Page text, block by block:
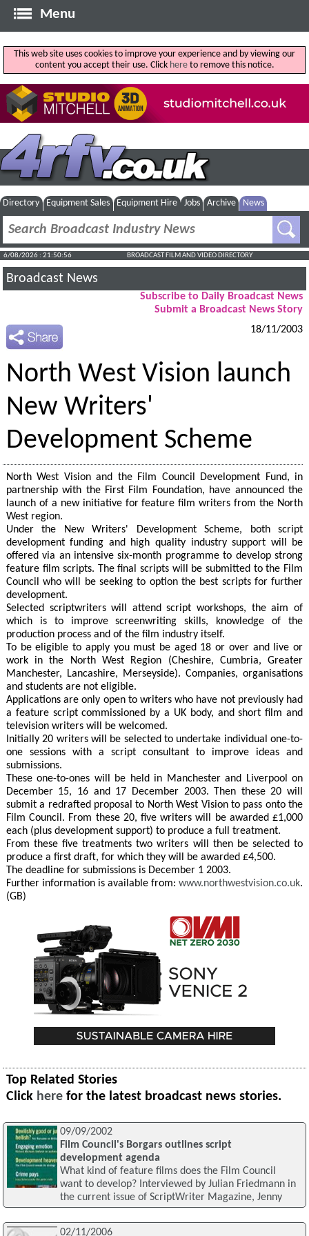
Menu
This web site uses cookies to improve your experience and by viewing our
content you accept their use. Click hereto remove this notice.
Directory Equipment Sales Equipment Hire Jobs Archive News
6/08/2026 : 21:50:57 BROADCAST FILM AND VIDEO DIRECTORY
Broadcast News
Subscribe to Daily Broadcast News
Submit a Broadcast News Story
18/11/2003
North West Vision launch
New Writers'
Development Scheme
North West Vision and the Film Council Development Fund, in
partnership with the First Film Foundation, have announced the
launch of a new initiative for feature film writers from the North
West region.
Under the New Writers' Development Scheme, both script
development funding and high quality industry support will be
offered via an intensive six-month programme to develop strong
feature film scripts. The final scripts will be submitted to the Film
Council who will be seeking to option the best scripts for further
development.
Selected scriptwriters will attend script workshops, the aim of
which is to improve screenwriting skills, knowledge of the
production process and of the film industry itself.
To be eligible to apply you must be aged 18 or over and live or
work in the North West Region (Cheshire, Cumbria, Greater
Manchester, Lancashire, Merseyside). Companies, organisations
and students are not eligible.
Applications are only open to writers who have not previously had
a feature script commissioned by a UK body, and short film and
television writers will be welcomed.
Initially 20 writers will be selected to undertake individual one-to-
one sessions with a script consultant to improve ideas and
submissions.
These one-to-ones will be held in Manchester and Liverpool on
December 15, 16 and 17 December 2003. Then these 20 will
submit a redrafted proposal to North West Vision to pass onto the
Film Council. From these 20, five writers will be awarded £1,000
each (plus development support) to produce a full treatment.
From these five treatments two writers will then be selected to
produce a first draft, for which they will be awarded £4,500.
The deadline for submissions is December 1 2003.
Further information is available from: www.northwestvision.co.uk.
(GB)
Top Related Stories
Click here for the latest broadcast news stories.
09/09/2002
Film Council's Borgars outlines script
development agenda
What kind of feature films does the Film Council
want to develop? Interviewed by Julian Friedmann in
the current issue of ScriptWriter Magazine, Jenny
02/11/2006